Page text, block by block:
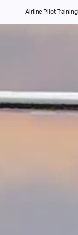
Airline Pilot Training